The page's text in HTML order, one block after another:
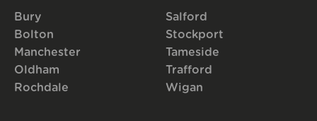
Bury
Bolton
Manchester
Oldham
Rochdale
Salford
Stockport
Tameside
Trafford
Wigan